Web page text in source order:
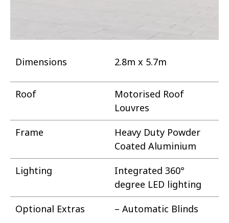
Dimensions 2.8m x 5.7m
Roof
Motorised Roof
Louvres
Frame
Heavy Duty Powder
Coated Aluminium
Lighting
Integrated 360°
degree LED lighting
Optional Extras
– Automatic Blinds